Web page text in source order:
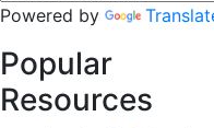
Powered by
Popular
Resources